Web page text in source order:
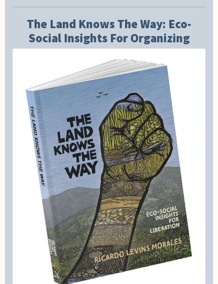
The Land Knows The Way: Eco-
Social Insights For Organizing